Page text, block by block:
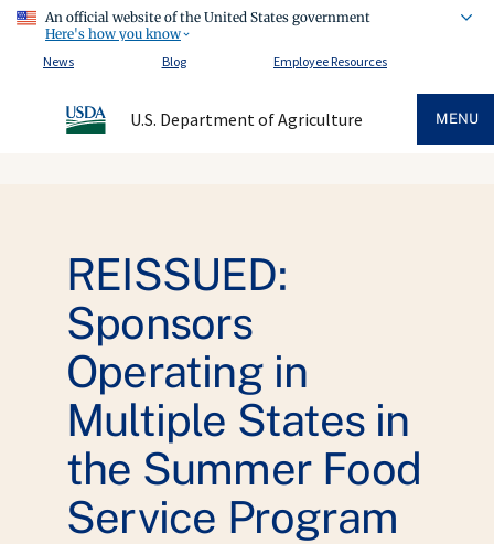
An official website of the United States government
Here's how you know
News
Blog Employee Resources
U.S. Department of Agriculture MENU
REISSUED:
Sponsors
Operating in
Multiple States in
the Summer Food
Service Program